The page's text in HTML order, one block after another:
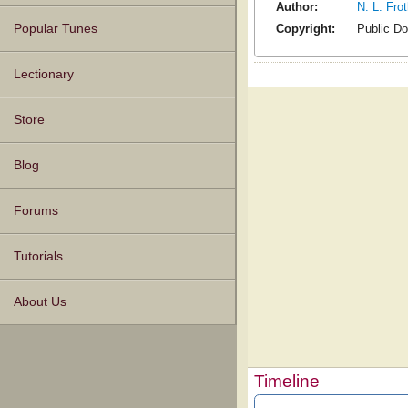
Popular Tunes
Lectionary
Store
Blog
Forums
Tutorials
About Us
Author:
N. L.
Copyright:
Public
Timeline